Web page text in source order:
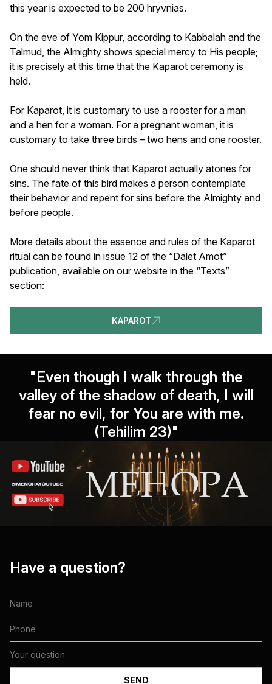
this year is expected to be 200 hryvnias.
On the eve of Yom Kippur, according to Kabbalah and the
Talmud, the Almighty shows special mercy to His people;
it is precisely at this time that the Kaparot ceremony is
held.
For Kaparot, it is customary to use a rooster for a man
and a hen for a woman. For a pregnant woman, it is
customary to take three birds – two hens and one rooster.
One should never think that Kaparot actually atones for
sins. The fate of this bird makes a person contemplate
their behavior and repent for sins before the Almighty and
before people.
More details about the essence and rules of the Kaparot
ritual can be found in issue 12 of the “Dalet Amot”
publication, available on our website in the “Texts”
section:
KAPAROT
"Even though I walk through the
valley of the shadow of death, I will
fear no evil, for You are with me.
(Tehilim 23)"
Have a question?